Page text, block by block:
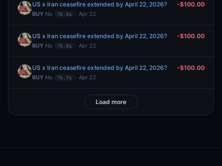
US x Iran ceasefire extended by April 22, 2026?
BUY No 76.0¢ · Apr 22
-$100.00
US x Iran ceasefire extended by April 22, 2026?
BUY No 76.0¢ · Apr 22
-$100.00
US x Iran ceasefire extended by April 22, 2026?
BUY No 76.7¢ · Apr 22
-$100.00
Load more